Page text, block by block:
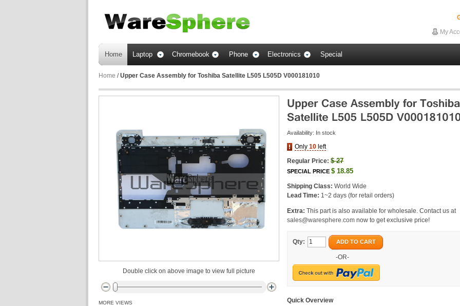
My
Home Laptop Chromebook Phone Electronics Special
Home /Upper Case Assembly for Toshiba Satellite L505 L505D V000181010
Availability: In stock
Only 10 left
Regular Price: $27
SPECIAL PRICE $ 18.85
Shipping Class: World Wide
Lead Time: 1~2 days (for retail orders)
Extra: This part is also available for wholesale. Contact us at
sales@waresphere.com now to get exclusive price!
Qty: ADD TO CART
-OR-
Quick Overview
Double click on above image to view full picture
MORE VIEWS